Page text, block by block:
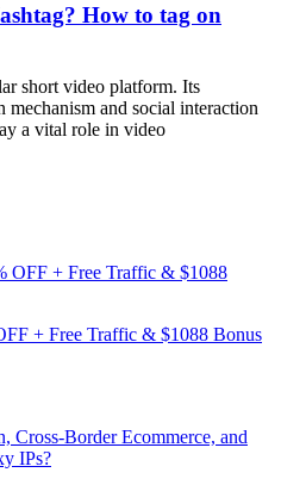
How to tag on
short video platform. Its
mechanism and social interaction
a vital role in video
+ Free Traffic & $1088 Bonus